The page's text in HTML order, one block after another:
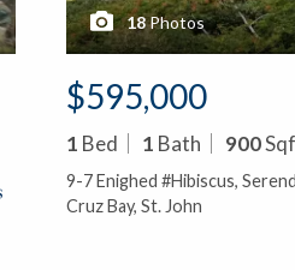
18Photos
$595,000
1 Bed 1 Bath 900
9-7 Enighed #Hibiscus,
Cruz Bay, St. John